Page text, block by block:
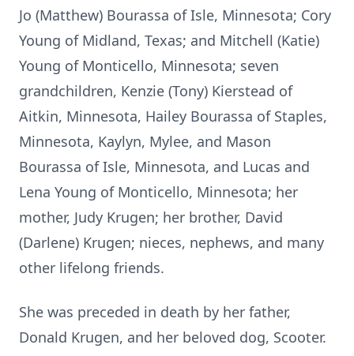
Jo (Matthew) Bourassa of Isle, Minnesota; Cory
Young of Midland, Texas; and Mitchell (Katie)
Young of Monticello, Minnesota; seven
grandchildren, Kenzie (Tony) Kierstead of
Aitkin, Minnesota, Hailey Bourassa of Staples,
Minnesota, Kaylyn, Mylee, and Mason
Bourassa of Isle, Minnesota, and Lucas and
Lena Young of Monticello, Minnesota; her
mother, Judy Krugen; her brother, David
(Darlene) Krugen; nieces, nephews, and many
other lifelong friends.
She was preceded in death by her father,
Donald Krugen, and her beloved dog, Scooter.